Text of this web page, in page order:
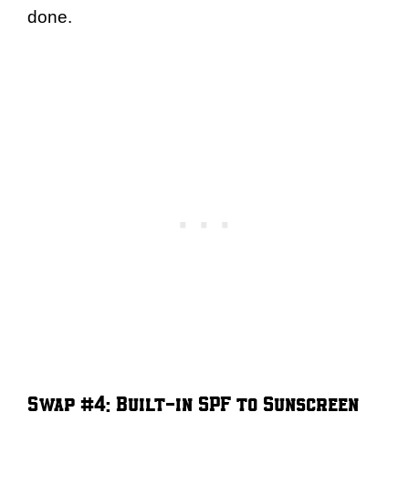
done.
Swap #4: Built-in SPF to Sunscreen